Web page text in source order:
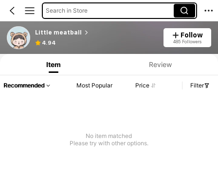
Search in Store
Little meatball
4.94
Follow
485 Followers
Item Review
Recommended Most Popular Price Filter
No item matched
Please try with other options.